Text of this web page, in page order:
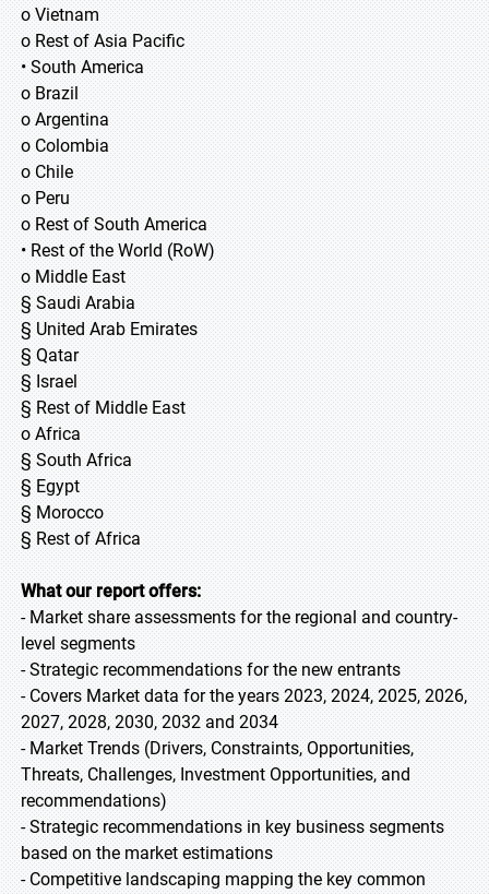
o Vietnam
o Rest of Asia Pacific
• South America
o Brazil
o Argentina
o Colombia
o Chile
o Peru
o Rest of South America
• Rest of the World (RoW)
o Middle East
§ Saudi Arabia
§ United Arab Emirates
§ Qatar
§ Israel
§ Rest of Middle East
o Africa
§ South Africa
§ Egypt
§ Morocco
§ Rest of Africa
What our report offers:
- Market share assessments for the regional and country-
level segments
- Strategic recommendations for the new entrants
- Covers Market data for the years 2023, 2024, 2025, 2026,
2027, 2028, 2030, 2032 and 2034
- Market Trends (Drivers, Constraints, Opportunities,
Threats, Challenges, Investment Opportunities, and
recommendations)
- Strategic recommendations in key business segments
based on the market estimations
- Competitive landscaping mapping the key common